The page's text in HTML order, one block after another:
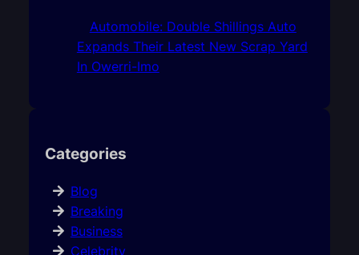
Automobile: Double Shillings Auto
Expands Their Latest New Scrap Yard
In Owerri-Imo
Categories
Blog
Breaking
Business
Celebrity